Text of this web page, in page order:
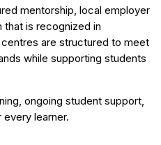
mentorship, local employer
is recognized in
are structured to meet
while supporting students
ongoing student support,
learner.